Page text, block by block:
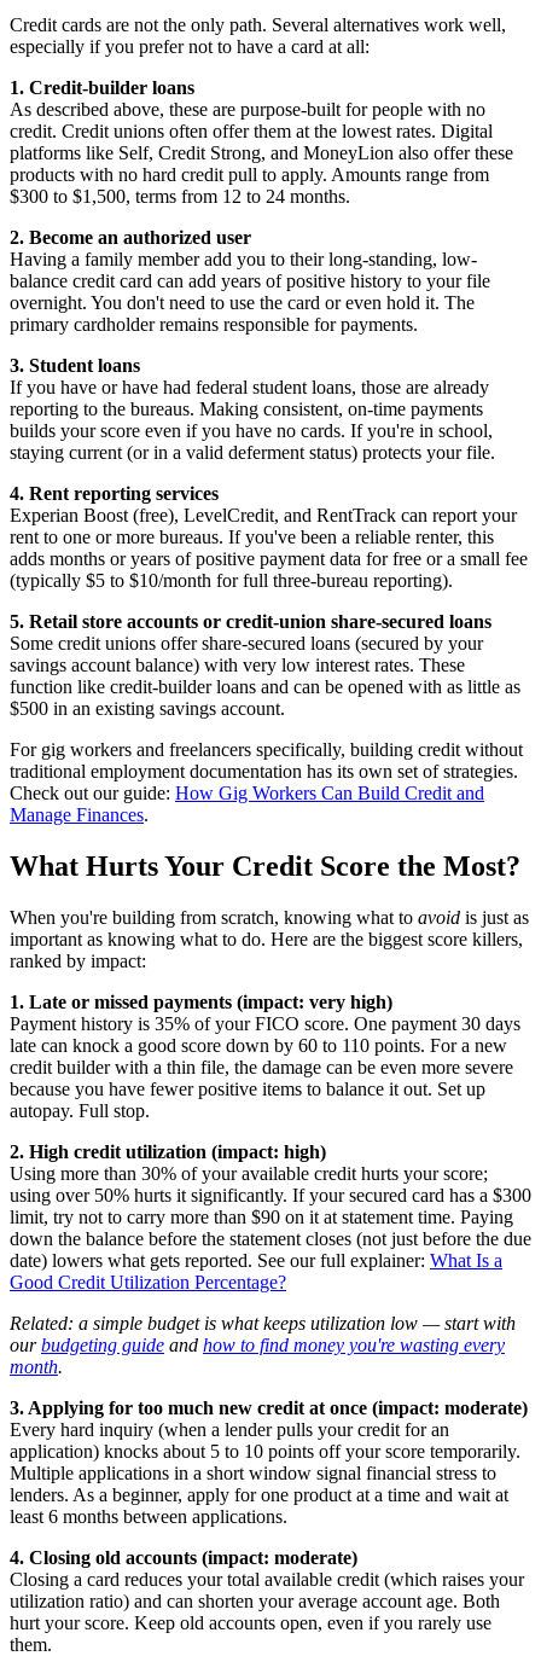
Credit cards are not the only path. Several alternatives work well,
especially if you prefer not to have a card at all:
1. Credit-builder loans
As described above, these are purpose-built for people with no
credit. Credit unions often offer them at the lowest rates. Digital
platforms like Self, Credit Strong, and MoneyLion also offer these
products with no hard credit pull to apply. Amounts range from
$300 to $1,500, terms from 12 to 24 months.
2. Become an authorized user
Having a family member add you to their long-standing, low-
balance credit card can add years of positive history to your file
overnight. You don't need to use the card or even hold it. The
primary cardholder remains responsible for payments.
3. Student loans
If you have or have had federal student loans, those are already
reporting to the bureaus. Making consistent, on-time payments
builds your score even if you have no cards. If you're in school,
staying current (or in a valid deferment status) protects your file.
4. Rent reporting services
Experian Boost (free), LevelCredit, and RentTrack can report your
rent to one or more bureaus. If you've been a reliable renter, this
adds months or years of positive payment data for free or a small fee
(typically $5 to $10/month for full three-bureau reporting).
5. Retail store accounts or credit-union share-secured loans
Some credit unions offer share-secured loans (secured by your
savings account balance) with very low interest rates. These
function like credit-builder loans and can be opened with as little as
$500 in an existing savings account.
For gig workers and freelancers specifically, building credit without
traditional employment documentation has its own set of strategies.
Check out our guide: How Gig Workers Can Build Credit and
Manage Finances.
What Hurts Your Credit Score the Most?
When you're building from scratch, knowing what to avoid is just as
important as knowing what to do. Here are the biggest score killers,
ranked by impact:
1. Late or missed payments (impact: very high)
Payment history is 35% of your FICO score. One payment 30 days
late can knock a good score down by 60 to 110 points. For a new
credit builder with a thin file, the damage can be even more severe
because you have fewer positive items to balance it out. Set up
autopay. Full stop.
2. High credit utilization (impact: high)
Using more than 30% of your available credit hurts your score;
using over 50% hurts it significantly. If your secured card has a $300
limit, try not to carry more than $90 on it at statement time. Paying
down the balance before the statement closes (not just before the due
date) lowers what gets reported. See our full explainer: What Is a
Good Credit Utilization Percentage?
Related: a simple budget is what keeps utilization low — start with
ourbudgeting guide and how to find money you're wasting every
month.
3. Applying for too much new credit at once (impact: moderate)
Every hard inquiry (when a lender pulls your credit for an
application) knocks about 5 to 10 points off your score temporarily.
Multiple applications in a short window signal financial stress to
lenders. As a beginner, apply for one product at a time and wait at
least 6 months between applications.
4. Closing old accounts (impact: moderate)
Closing a card reduces your total available credit (which raises your
utilization ratio) and can shorten your average account age. Both
hurt your score. Keep old accounts open, even if you rarely use
them.